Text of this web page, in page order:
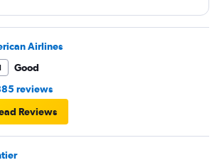
Airlines
Good
reviews
Reviews